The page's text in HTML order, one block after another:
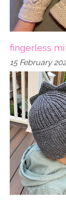
fingerless
15 February